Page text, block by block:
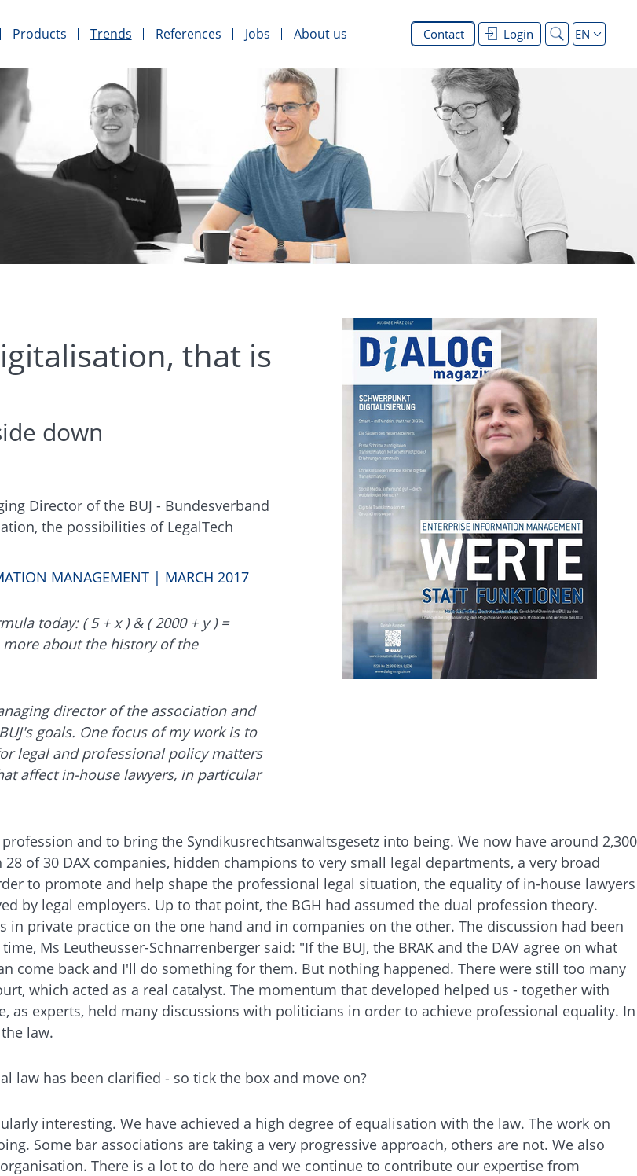
Contact Login EN
Products Trends References Jobs About us
that is
down
Director of the BUJ - Bundesverband
the possibilities of LegalTech
MANAGEMENT | MARCH 2017
today: ( 5 + x ) & ( 2000 + y ) =
more about the history of the
director of the association and
goals. One focus of my work is to
legal and professional policy matters
affect in-house lawyers, in particular
and to bring the Syndikusrechtsanwaltsgesetz into being. We now have around 2,300
of 30 DAX companies, hidden champions to very small legal departments, a very broad
to promote and help shape the professional legal situation, the equality of in-house lawyers
by legal employers. Up to that point, the BGH had assumed the dual profession theory.
private practice on the one hand and in companies on the other. The discussion had been
Ms Leutheusser-Schnarrenberger said: "If the BUJ, the BRAK and the DAV agree on what
come back and I'll do something for them. But nothing happened. There were still too many
which acted as a real catalyst. The momentum that developed helped us - together with
as experts, held many discussions with politicians in order to achieve professional equality. In
law.
law has been clarified - so tick the box and move on?
interesting. We have achieved a high degree of equalisation with the law. The work on
Some bar associations are taking a very progressive approach, others are not. We also
There is a lot to do here and we continue to contribute our expertise from